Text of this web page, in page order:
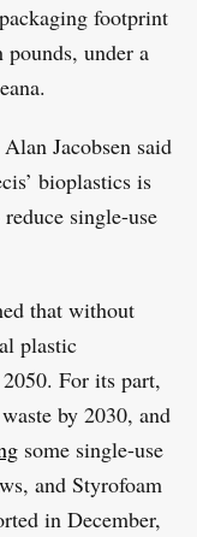
footprint
under a
Jacobsen said
bioplastics is
single-use
that without
plastic
For its part,
by 2030, and
some single-use
and Styrofoam
in December,